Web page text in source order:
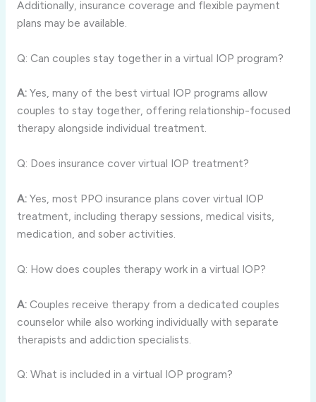
Additionally, insurance coverage and flexible payment
plans may be available.
Q: Can couples stay together in a virtual IOP program?
A:Yes, many of the best virtual IOP programs allow
couples to stay together, offering relationship-focused
therapy alongside individual treatment.
Q: Does insurance cover virtual IOP treatment?
A:Yes, most PPO insurance plans cover virtual IOP
treatment, including therapy sessions, medical visits,
medication, and sober activities.
Q: How does couples therapy work in a virtual IOP?
A:Couples receive therapy from a dedicated couples
counselor while also working individually with separate
therapists and addiction specialists.
Q: What is included in a virtual IOP program?